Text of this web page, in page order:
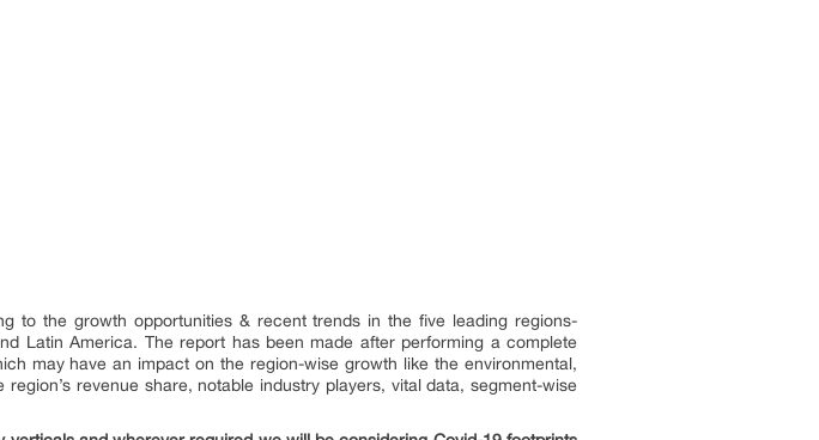
to the growth opportunities & recent trends in the five leading regions-
Latin America. The report has been made after performing a complete
may have an impact on the region-wise growth like the environmental,
revenue share, notable industry players, vital data, segment-wise